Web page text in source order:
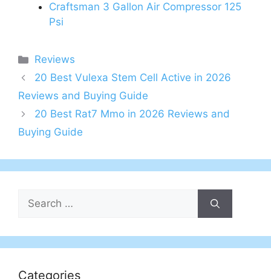
Craftsman 3 Gallon Air Compressor 125
Psi
Categories
Reviews
20 Best Vulexa Stem Cell Active in 2026
Reviews and Buying Guide
20 Best Rat7 Mmo in 2026 Reviews and
Buying Guide
Search
for:
Categories